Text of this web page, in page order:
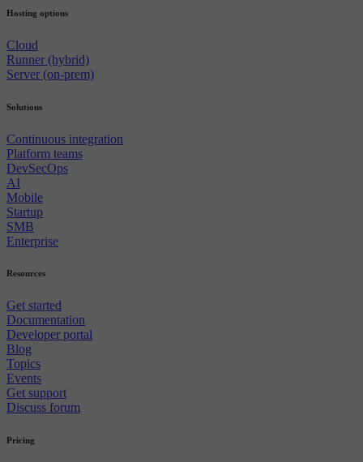
Hosting options
Cloud
Runner (hybrid)
Server (on-prem)
Solutions
Continuous integration
Platform teams
DevSecOps
AI
Mobile
Startup
SMB
Enterprise
Resources
Get started
Documentation
Developer portal
Blog
Topics
Events
Get support
Discuss forum
Pricing